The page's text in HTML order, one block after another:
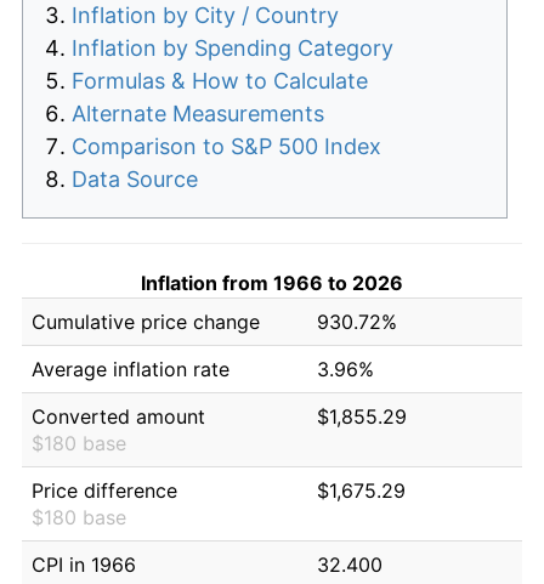
Inflation by City / Country
Inflation by Spending Category
Formulas & How to Calculate
Alternate Measurements
Comparison to S&P 500 Index
Data Source
Inflation from 1966 to 2026
Cumulative price change
930.72%
Average inflation rate
3.96%
Converted amount
$180 base
$1,855.29
Price difference
$180 base
$1,675.29
CPI in 1966
32.400